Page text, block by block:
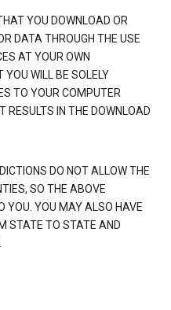
YOU DOWNLOAD OR
DATA THROUGH THE USE
AT YOUR OWN
YOU WILL BE SOLELY
TO YOUR COMPUTER
RESULTS IN THE DOWNLOAD
DO NOT ALLOW THE
SO THE ABOVE
YOU. YOU MAY ALSO HAVE
STATE TO STATE AND